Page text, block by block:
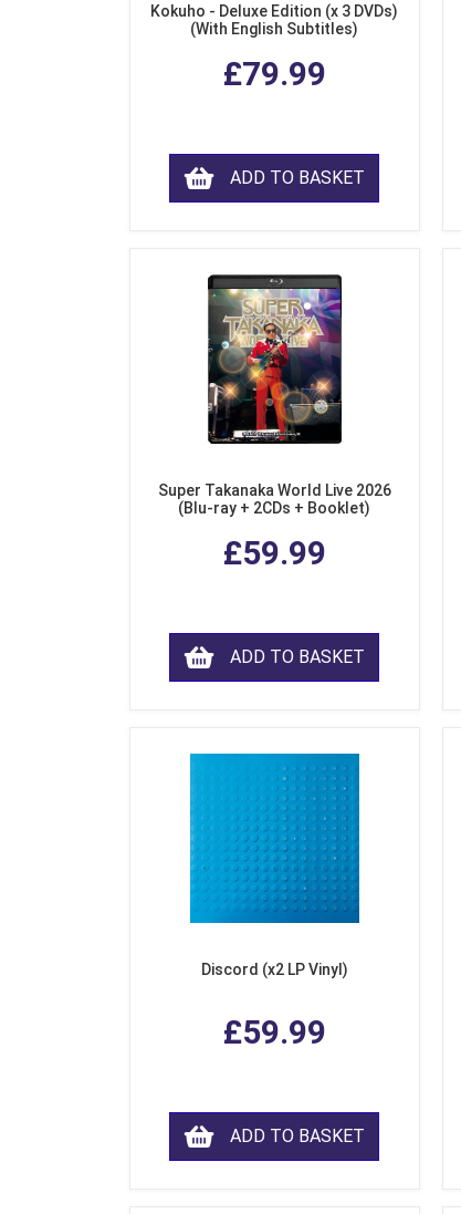
Kokuho - Deluxe Edition (x 3 DVDs)
(With English Subtitles)
£79.99
ADD TO BASKET
Super Takanaka World Live 2026
(Blu-ray + 2CDs + Booklet)
£59.99
ADD TO BASKET
Discord (x2 LP Vinyl)
£59.99
ADD TO BASKET